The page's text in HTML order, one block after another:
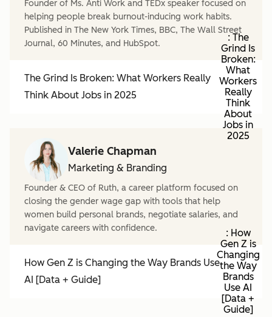
Founder of Ms. Anti Work and TEDx speaker focused on
helping people break burnout-inducing work habits.
Published in The New York Times, BBC, The Wall Street
Journal, 60 Minutes, and HubSpot.
The Grind Is Broken: What Workers Really
Think About Jobs in 2025
: The
Grind Is
Broken:
What
Workers
Really
Think
About
Jobs in
2025
Valerie Chapman
Marketing & Branding
Founder & CEO of Ruth, a career platform focused on
closing the gender wage gap with tools that help
women build personal brands, negotiate salaries, and
navigate careers with confidence.
How Gen Z is Changing the Way Brands Use
AI [Data + Guide]
: How
Gen Z is
Changing
the Way
Brands
Use AI
[Data +
Guide]